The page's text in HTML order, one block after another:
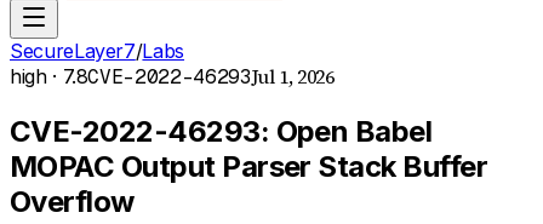
SecureLayer7/Labs
high· 7.8CVE-2022-46293Jul 1, 2026
CVE-2022-46293: Open Babel
MOPAC Output Parser Stack Buffer
Overflow